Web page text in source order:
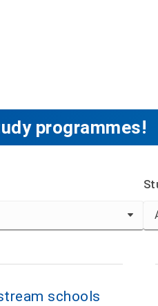
programmes!
schools